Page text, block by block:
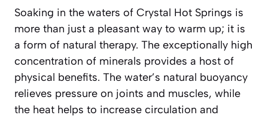
Soaking in the waters of Crystal Hot Springs is
more than just a pleasant way to warm up; it is
a form of natural therapy. The exceptionally high
concentration of minerals provides a host of
physical benefits. The water’s natural buoyancy
relieves pressure on joints and muscles, while
the heat helps to increase circulation and